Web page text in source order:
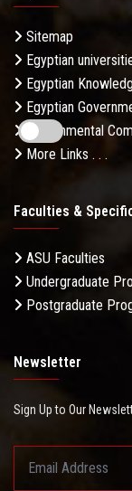
Sitemap
Egyptian
Egyptian
Egyptian
Governmental
More Links . . .
Faculties &
ASU Faculties
Undergraduate
Postgraduate
Newsletter
Sign Up to Our